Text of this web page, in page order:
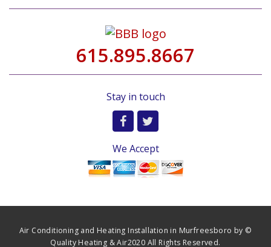
615.895.8667
Stay in touch
We Accept
Air Conditioning and Heating Installation in Murfreesboro by ©
Quality Heating & Air2020 All Rights Reserved.